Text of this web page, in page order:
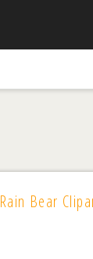
Rain Bear